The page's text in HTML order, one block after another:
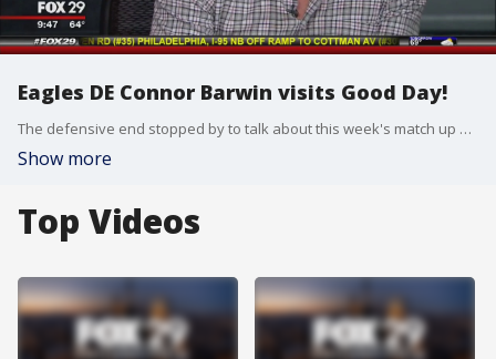
Eagles DE Connor Barwin visits Good Day!
The defensive end stopped by to talk about this week's match up with his hometown Lions.
Show more
Top Videos